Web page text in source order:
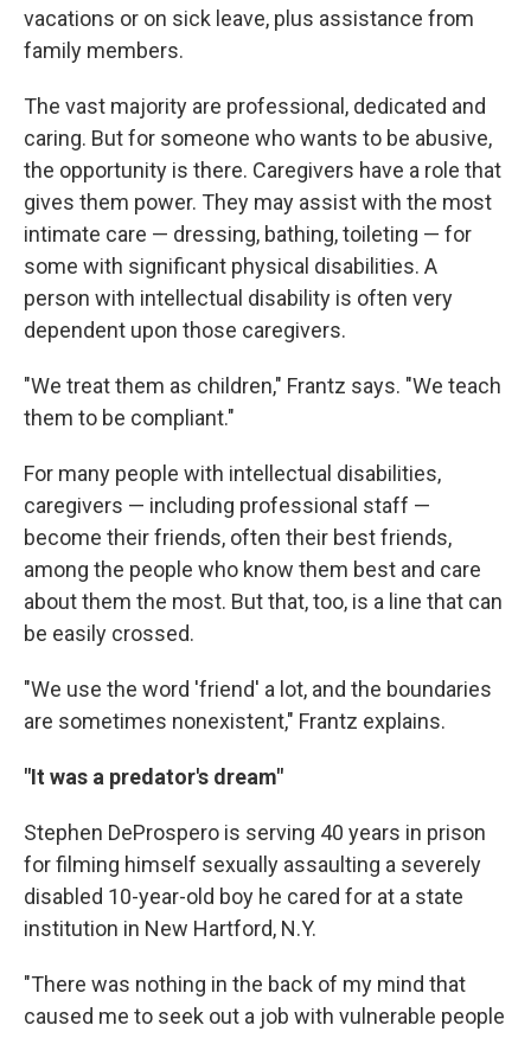
vacations or on sick leave, plus assistance from
family members.
The vast majority are professional, dedicated and
caring. But for someone who wants to be abusive,
the opportunity is there. Caregivers have a role that
gives them power. They may assist with the most
intimate care — dressing, bathing, toileting — for
some with significant physical disabilities. A
person with intellectual disability is often very
dependent upon those caregivers.
"We treat them as children," Frantz says. "We teach
them to be compliant."
For many people with intellectual disabilities,
caregivers — including professional staff —
become their friends, often their best friends,
among the people who know them best and care
about them the most. But that, too, is a line that can
be easily crossed.
"We use the word 'friend' a lot, and the boundaries
are sometimes nonexistent," Frantz explains.
"It was a predator's dream"
Stephen DeProspero is serving 40 years in prison
for filming himself sexually assaulting a severely
disabled 10-year-old boy he cared for at a state
institution in New Hartford, N.Y.
"There was nothing in the back of my mind that
caused me to seek out a job with vulnerable people